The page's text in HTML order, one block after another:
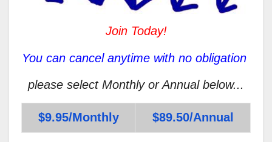
Join Today!
You can cancel anytime with no obligation
please select Monthly or Annual below...
$9.95/Monthly $89.50/Annual